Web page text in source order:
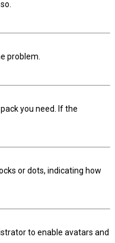
problem.
you need. If the
or dots, indicating how
to enable avatars and